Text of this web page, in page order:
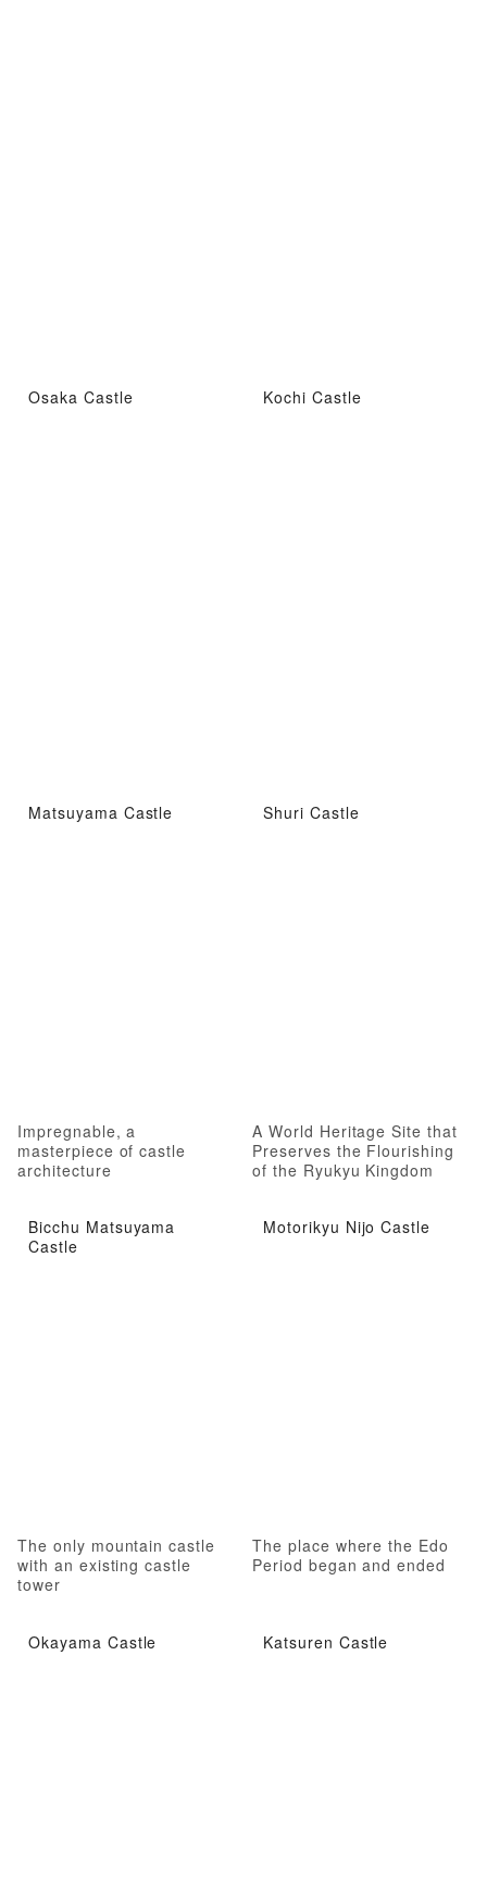
Osaka Castle Kochi Castle
Matsuyama Castle
Impregnable, a
masterpiece of castle
architecture
Shuri Castle
A World Heritage Site that
Preserves the Flourishing
of the Ryukyu Kingdom
Bicchu Matsuyama
Castle
The only mountain castle
with an existing castle
tower
Motorikyu Nijo Castle
The place where the Edo
Period began and ended
Okayama Castle Katsuren Castle